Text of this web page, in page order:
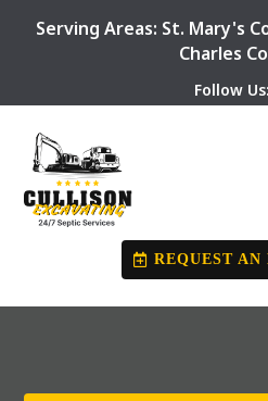
Serving Areas: St. Mary's
Charles
Follow Us:
REQUEST AN